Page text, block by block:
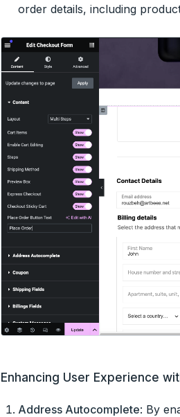
order details, including
Enhancing User Experience
Address Autocomplete: By